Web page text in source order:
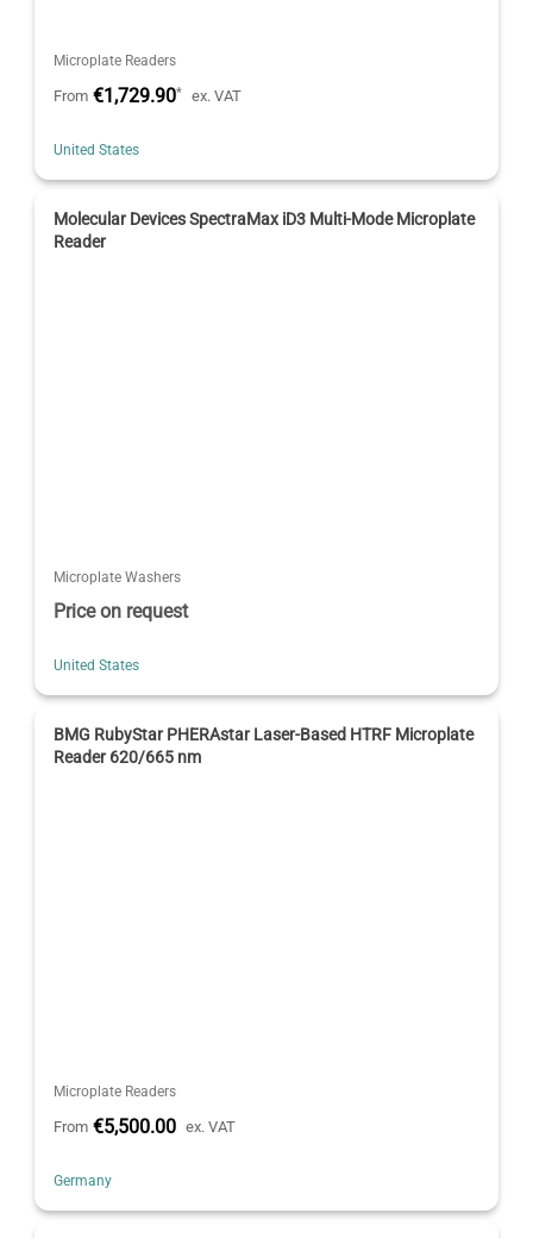
Microplate Readers
From €1,729.90* ex. VAT
United States
Molecular Devices SpectraMax iD3 Multi-Mode Microplate
Reader
Microplate Washers
Price on request
United States
BMG RubyStar PHERAstar Laser-Based HTRF Microplate
Reader 620/665 nm
Microplate Readers
From €5,500.00 ex. VAT
Germany